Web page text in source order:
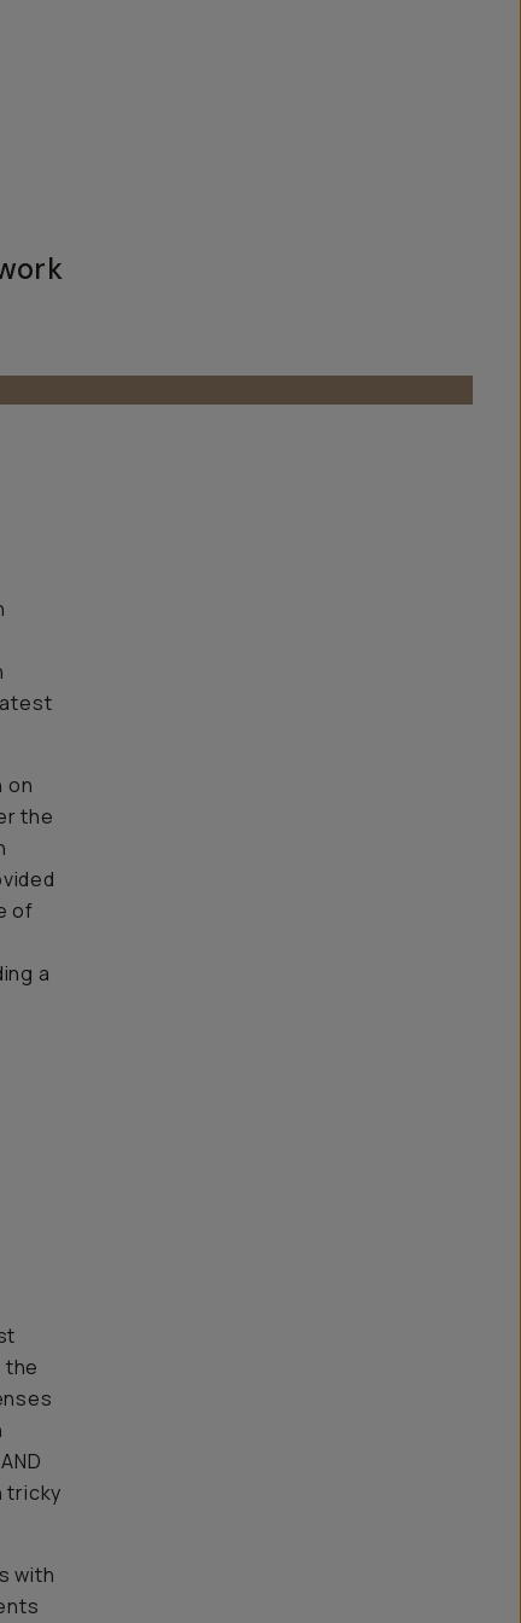
on
the
of
a
the
tricky
with